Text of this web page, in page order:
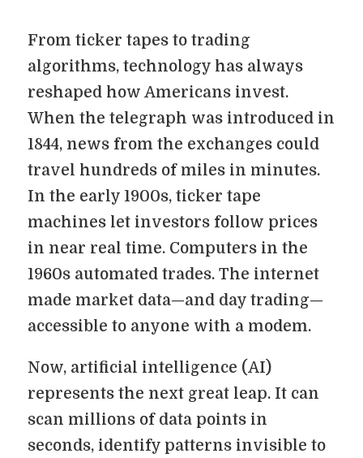
From ticker tapes to trading
algorithms, technology has always
reshaped how Americans invest.
When the telegraph was introduced in
1844, news from the exchanges could
travel hundreds of miles in minutes.
In the early 1900s, ticker tape
machines let investors follow prices
in near real time. Computers in the
1960s automated trades. The internet
made market data—and day trading—
accessible to anyone with a modem.
Now, artificial intelligence (AI)
represents the next great leap. It can
scan millions of data points in
seconds, identify patterns invisible to